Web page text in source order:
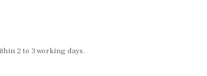
2 to 3 working days.